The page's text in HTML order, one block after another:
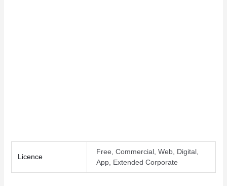
Licence
Free, Commercial, Web, Digital,
App, Extended Corporate